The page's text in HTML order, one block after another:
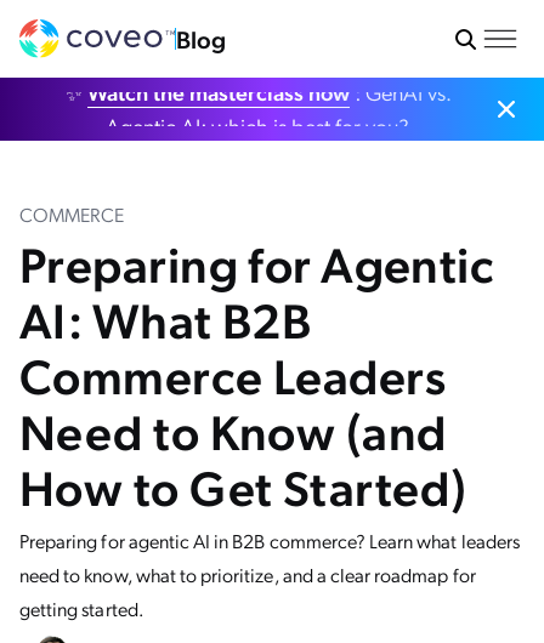
Blog
✨ Watch the masterclass now: GenAI vs.
Agentic AI: which is best for you?
COMMERCE
Preparing for Agentic
AI: What B2B
Commerce Leaders
Need to Know (and
How to Get Started)
Preparing for agentic AI in B2B commerce? Learn what leaders
need to know, what to prioritize, and a clear roadmap for
getting started.